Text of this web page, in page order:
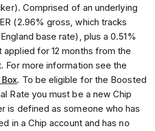
Comprised of an underlying
(2.96% gross, which tracks
base rate), plus a 0.51%
for 12 months from the
For more information see the
. To be eligible for the Boosted
Rate you must be a new Chip
is defined as someone who has
in a Chip account and has no